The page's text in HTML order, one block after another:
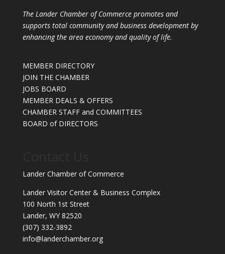
The Lander Chamber of Commerce promotes and
supports total community and business development by
enhancing the area economy and quality of life.
MEMBER DIRECTORY
JOIN THE CHAMBER
JOBS BOARD
MEMBER DEALS & OFFERS
CHAMBER STAFF and COMMITTEES
BOARD of DIRECTORS
Lander Chamber of Commerce
Lander Visitor Center & Business Complex
100 North 1st Street
Lander, WY 82520
(307) 332-3892
info@landerchamber.org